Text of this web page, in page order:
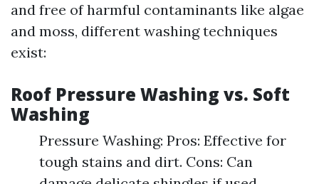
and free of harmful contaminants like algae
and moss, different washing techniques
exist:
Roof Pressure Washing vs. Soft
Washing
Pressure Washing: Pros: Effective for
tough stains and dirt. Cons: Can